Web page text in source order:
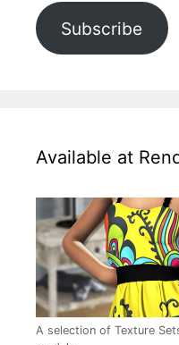
Subscribe
Available at
A selection of Texture